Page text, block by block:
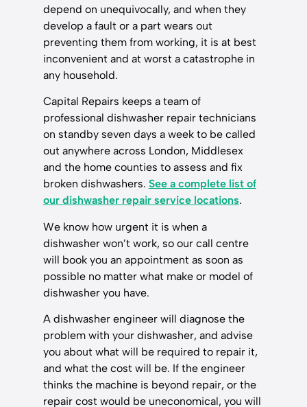
depend on unequivocally, and when they
develop a fault or a part wears out
preventing them from working, it is at best
inconvenient and at worst a catastrophe in
any household.
Capital Repairs keeps a team of
professional dishwasher repair technicians
on standby seven days a week to be called
out anywhere across London, Middlesex
and the home counties to assess and fix
broken dishwashers. See a complete list of
our dishwasher repair service locations.
We know how urgent it is when a
dishwasher won’t work, so our call centre
will book you an appointment as soon as
possible no matter what make or model of
dishwasher you have.
A dishwasher engineer will diagnose the
problem with your dishwasher, and advise
you about what will be required to repair it,
and what the cost will be. If the engineer
thinks the machine is beyond repair, or the
repair cost would be uneconomical, you will